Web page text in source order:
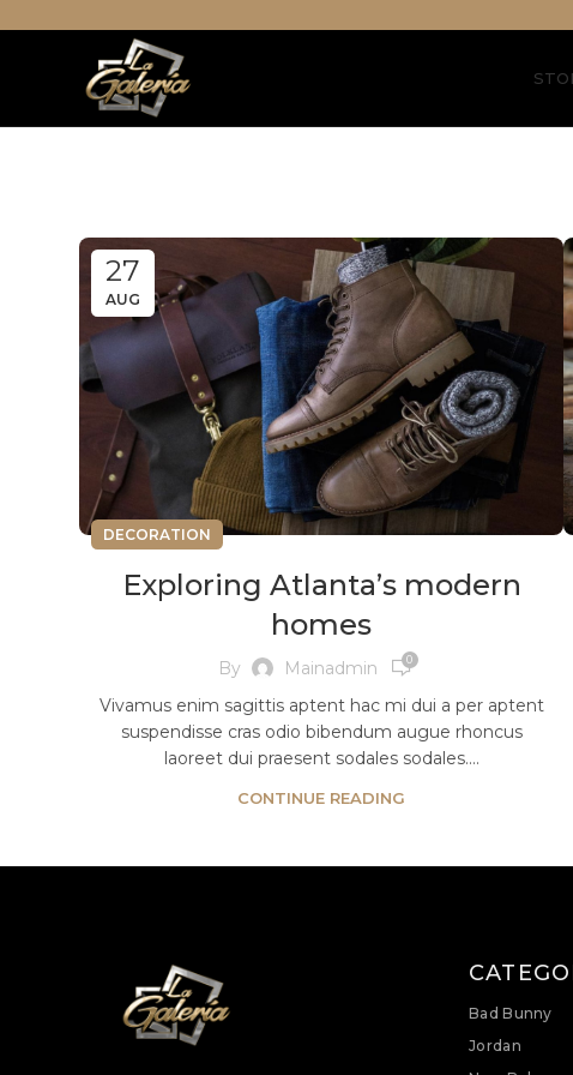
27
AUG
DECORATION
Exploring Atlanta’s modern
homes
By Mainadmin 0
Vivamus enim sagittis aptent hac mi dui a per aptent
suspendisse cras odio bibendum augue rhoncus
laoreet dui praesent sodales sodales....
CONTINUE READING
Bad Bunny
Jordan